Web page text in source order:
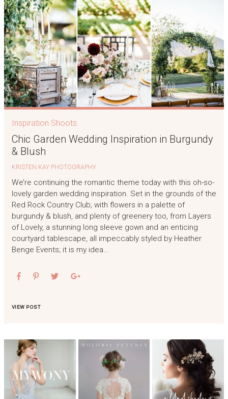
Inspiration Shoots
Chic Garden Wedding Inspiration in Burgundy
& Blush
KRISTEN KAY PHOTOGRAPHY
We’re continuing the romantic theme today with this oh-so-
lovely garden wedding inspiration. Set in the grounds of the
Red Rock Country Club; with flowers in a palette of
burgundy & blush, and plenty of greenery too, from Layers
of Lovely, a stunning long sleeve gown and an enticing
courtyard tablescape, all impeccably styled by Heather
Benge Events; it is my idea…
VIEW POST